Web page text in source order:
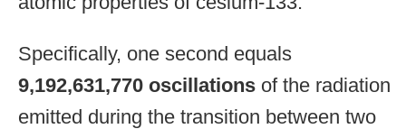
Specifically, one second equals
9,192,631,770 oscillations of the radiation
emitted during the transition between two